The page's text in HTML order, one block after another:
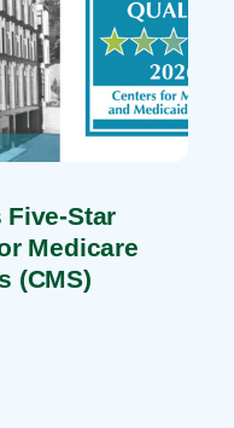
Five-Star
Medicare
(CMS)